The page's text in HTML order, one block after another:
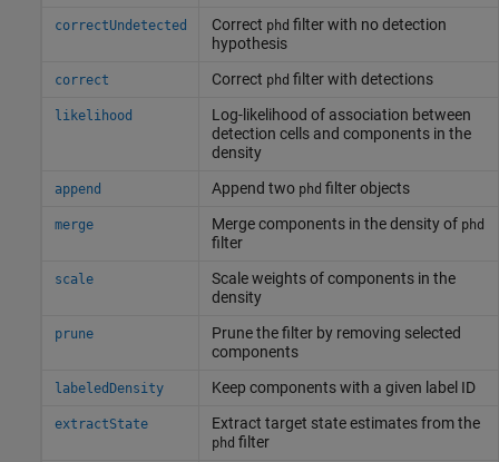
correctUndetected Correct phd filter with no detection
hypothesis
correct Correct phd filter with detections
likelihood
Log-likelihood of association between
detection cells and components in the
density
append Append two phd filter objects
merge Merge components in the density of phd
filter
scale
Scale weights of components in the
density
prune
Prune the filter by removing selected
components
labeledDensity Keep components with a given label ID
extractState Extract target state estimates from the
phd filter